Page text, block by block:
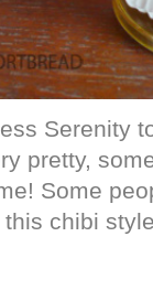
Serenity
pretty,
Some
chibi